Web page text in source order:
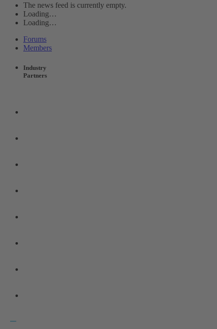
The news feed is currently empty.
Loading…
Loading…
Forums
Members
Industry
Partners